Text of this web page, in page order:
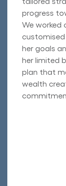
progress
We worked
her goals
her limited
plan that
wealth